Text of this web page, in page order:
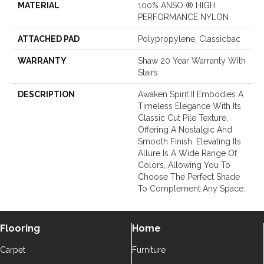
MATERIAL
100% ANSO ® HIGH
PERFORMANCE NYLON
ATTACHED PAD Polypropylene, Classicbac
WARRANTY
Shaw 20 Year Warranty With
Stairs
DESCRIPTION
Awaken Spirit II Embodies A
Timeless Elegance With Its
Classic Cut Pile Texture,
Offering A Nostalgic And
Smooth Finish. Elevating Its
Allure Is A Wide Range Of
Colors, Allowing You To
Choose The Perfect Shade
To Complement Any Space.
Flooring
Carpet
Home
Furniture